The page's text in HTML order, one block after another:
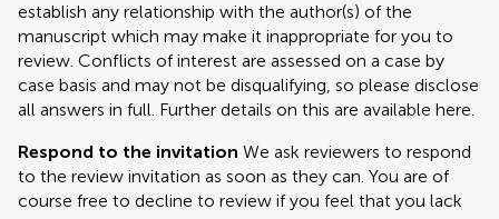
establish any relationship with the author(s) of the
manuscript which may make it inappropriate for you to
review. Conflicts of interest are assessed on a case by
case basis and may not be disqualifying, so please disclose
all answers in full. Further details on this are available here.
Respond to the invitation We ask reviewers to respond
to the review invitation as soon as they can. You are of
course free to decline to review if you feel that you lack